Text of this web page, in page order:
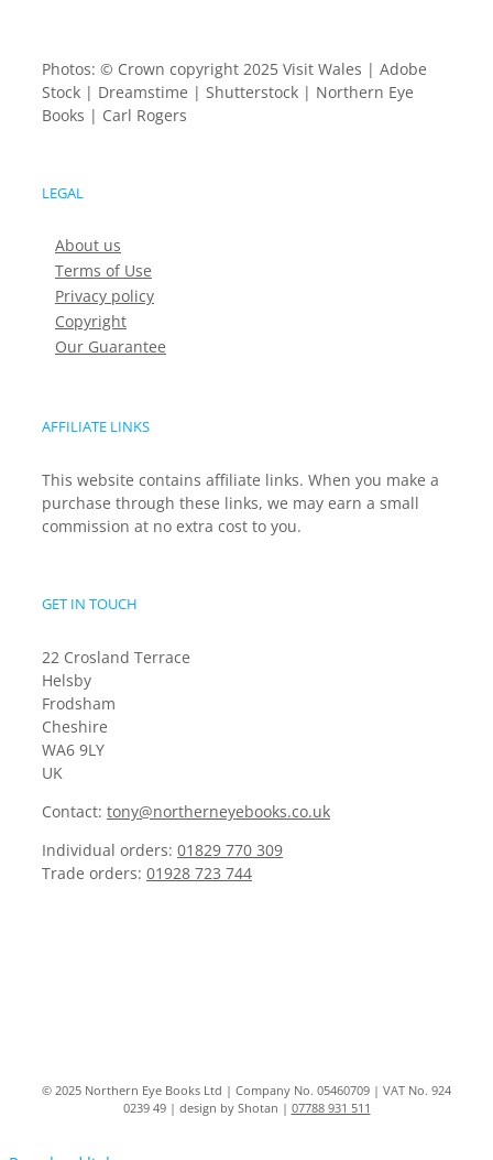
Photos: © Crown copyright 2025 Visit Wales | Adobe
Stock | Dreamstime | Shutterstock | Northern Eye
Books | Carl Rogers
LEGAL
About us
Terms of Use
Privacy policy
Copyright
Our Guarantee
AFFILIATE LINKS
This website contains affiliate links. When you make a
purchase through these links, we may earn a small
commission at no extra cost to you.
GET IN TOUCH
22 Crosland Terrace
Helsby
Frodsham
Cheshire
WA6 9LY
UK
Contact: tony@northerneyebooks.co.uk
Individual orders: 01829 770 309
Trade orders: 01928 723 744
© 2025 Northern Eye Books Ltd | Company No. 05460709 | VAT No. 924
0239 49 | design by Shotan | 07788 931 511